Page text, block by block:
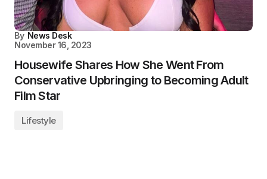
By News Desk
November 16, 2023
Housewife Shares How She Went From
Conservative Upbringing to Becoming Adult
Film Star
Lifestyle